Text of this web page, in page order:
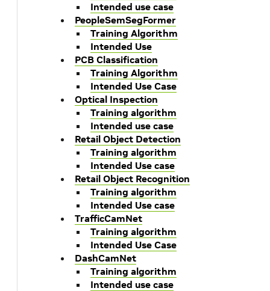
Intended use case
PeopleSemSegFormer
Training Algorithm
Intended Use
PCB Classification
Training Algorithm
Intended Use Case
Optical Inspection
Training algorithm
Intended use case
Retail Object Detection
Training algorithm
Intended Use case
Retail Object Recognition
Training algorithm
Intended Use case
TrafficCamNet
Training algorithm
Intended Use Case
DashCamNet
Training algorithm
Intended use case